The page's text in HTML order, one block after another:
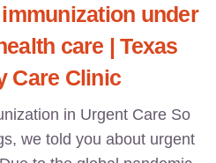
under
care | Texas
Care Clinic
in Urgent Care So
we told you about urgent